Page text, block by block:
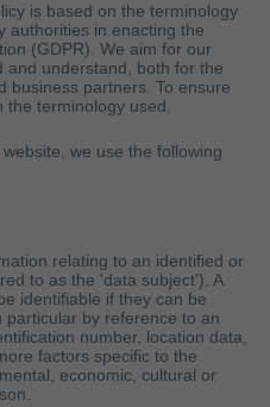
is based on the terminology
authorities in enacting the
(GDPR). We aim for our
and understand, both for the
business partners. To ensure
terminology used.
we use the following
relating to an identified or
to as the 'data subject'). A
identifiable if they can be
particular by reference to an
number, location data,
factors specific to the
economic, cultural or